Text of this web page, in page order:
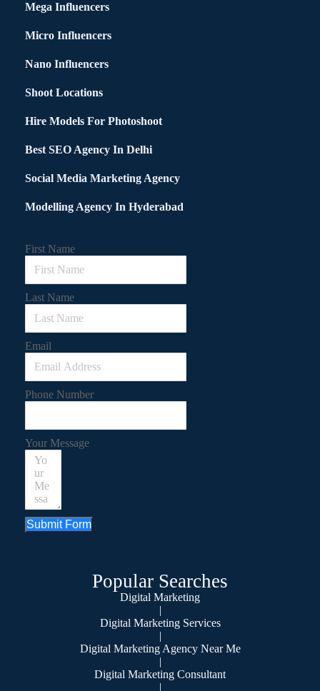
Mega Influencers
Micro Influencers
Nano Influencers
Shoot Locations
Hire Models For Photoshoot
Best SEO Agency In Delhi
Social Media Marketing Agency
Modelling Agency In Hyderabad
First Name
Last Name
Email
Phone Number
Your Message
Submit Form
Popular Searches
Digital Marketing
|
Digital Marketing Services
|
Digital Marketing Agency Near Me
|
Digital Marketing Consultant
|